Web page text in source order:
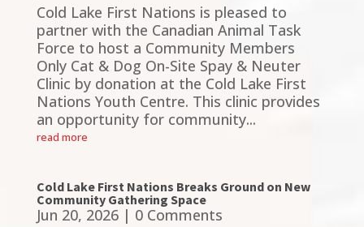
Cold Lake First Nations is pleased to
partner with the Canadian Animal Task
Force to host a Community Members
Only Cat & Dog On-Site Spay & Neuter
Clinic by donation at the Cold Lake First
Nations Youth Centre. This clinic provides
an opportunity for community...
read more
Cold Lake First Nations Breaks Ground on New
Community Gathering Space
Jun 20, 2026| 0 Comments